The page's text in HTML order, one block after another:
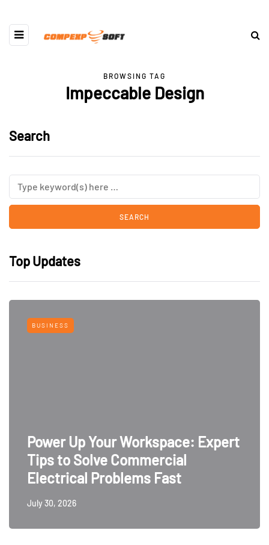
BROWSING TAG
Impeccable Design
Search
Top Updates
BUSINESS
Power Up Your Workspace: Expert
Tips to Solve Commercial
Electrical Problems Fast
July 30, 2026